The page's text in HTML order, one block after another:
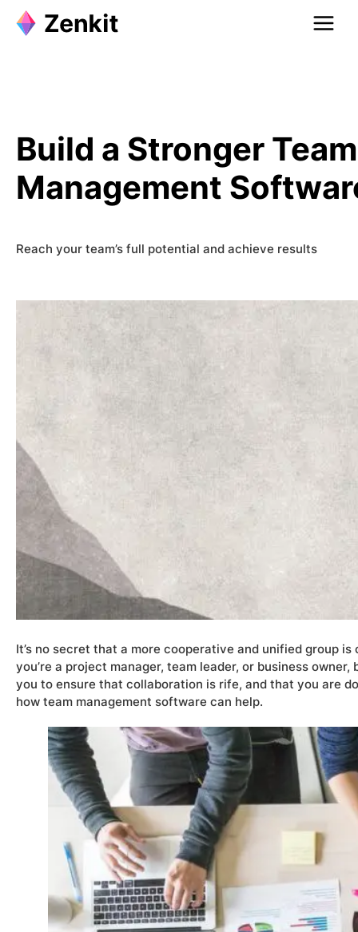
Build a Stronger
Management
Reach your team’s full potential and achieve results
It’s no secret that a more cooperative and unified group
you’re a project manager, team leader, or business
you to ensure that collaboration is rife, and that you are
how team management software can help.